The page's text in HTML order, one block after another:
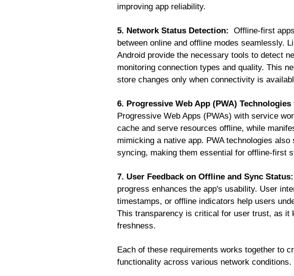
improving app reliability.
5. Network Status Detection:
Offline-first
between online and offline modes seamlessly.
Android provide the necessary tools to detect
monitoring connection types and quality. This
store changes only when connectivity is
6. Progressive Web App (PWA)
Progressive Web Apps (PWAs) with service
cache and serve resources offline, while
mimicking a native app. PWA technologies
syncing, making them essential for offline-first
7. User Feedback on Offline and Sync Status:
progress enhances the app's usability. User
timestamps, or offline indicators help users
This transparency is critical for user trust, as it
freshness.
Each of these requirements works together to
functionality across various network conditions.